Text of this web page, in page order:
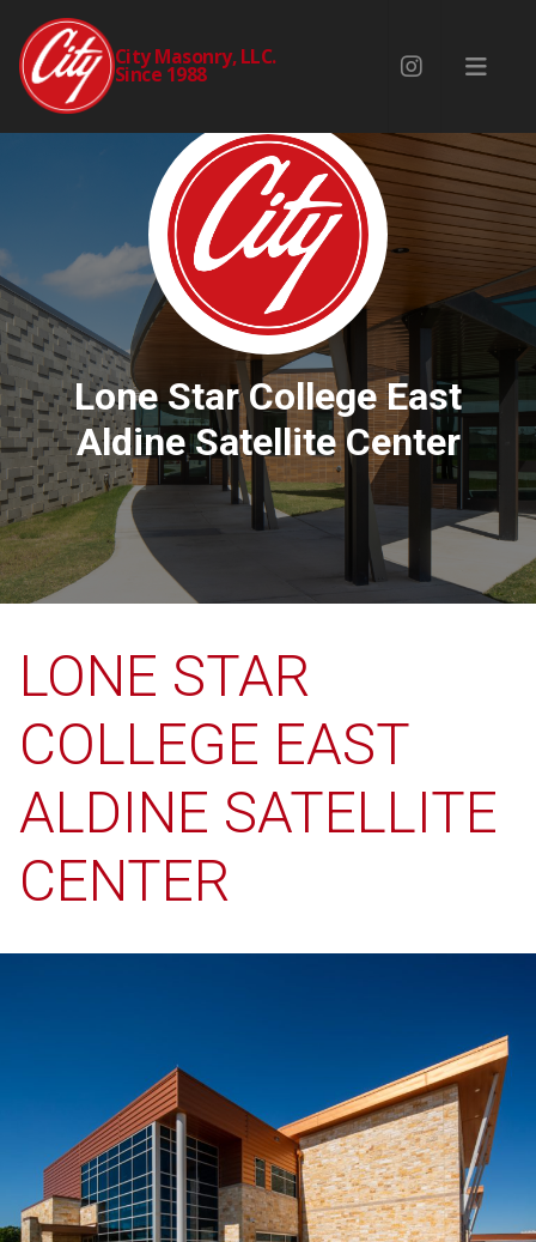
City Masonry, LLC.
Since 1988
Lone Star College East
Aldine Satellite Center
LONE STAR
COLLEGE EAST
ALDINE SATELLITE
CENTER